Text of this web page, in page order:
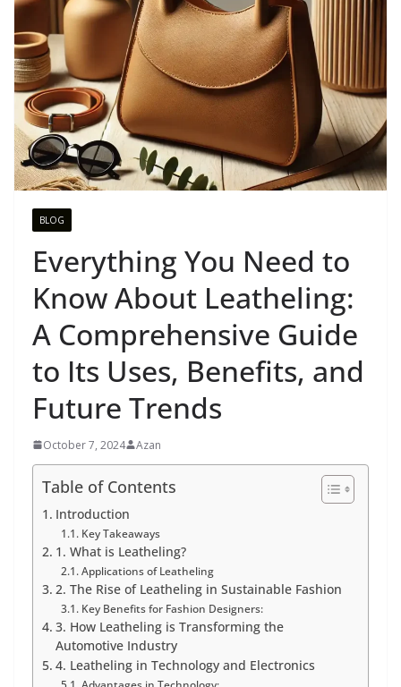
BLOG
Everything You Need to
Know About Leatheling:
A Comprehensive Guide
to Its Uses, Benefits, and
Future Trends
October 7, 2024 Azan
Table of Contents
Introduction
Key Takeaways
1. What is Leatheling?
Applications of Leatheling
2. The Rise of Leatheling in Sustainable Fashion
Key Benefits for Fashion Designers:
3. How Leatheling is Transforming the
Automotive Industry
4. Leatheling in Technology and Electronics